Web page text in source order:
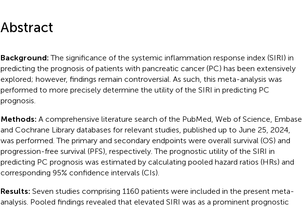
Abstract
Background:The significance of the systemic inflammation response index (SIRI) in
predicting the prognosis of patients with pancreatic cancer (PC) has been extensively
explored; however, findings remain controversial. As such, this meta-analysis was
performed to more precisely determine the utility of the SIRI in predicting PC
prognosis.
Methods: A comprehensive literature search of the PubMed, Web of Science, Embase,
and Cochrane Library databases for relevant studies, published up to June 25, 2024,
was performed. The primary and secondary endpoints were overall survival (OS) and
progression-free survival (PFS), respectively. The prognostic utility of the SIRI in
predicting PC prognosis was estimated by calculating pooled hazard ratios (HRs) and
corresponding 95% confidence intervals (CIs).
Results: Seven studies comprising 1160 patients were included in the present meta-
analysis. Pooled findings revealed that elevated SIRI was as a prominent prognostic